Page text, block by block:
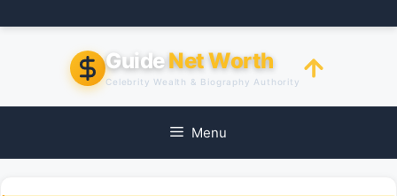
to
GuideNet Worth
Celebrity Wealth & Biography Authority
Menu